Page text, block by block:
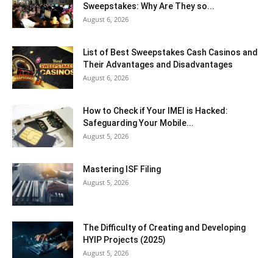
Sweepstakes: Why Are They so...
August 6, 2026
List of Best Sweepstakes Cash Casinos and
Their Advantages and Disadvantages
August 6, 2026
How to Check if Your IMEI is Hacked:
Safeguarding Your Mobile...
August 5, 2026
Mastering ISF Filing
August 5, 2026
The Difficulty of Creating and Developing
HYIP Projects (2025)
August 5, 2026